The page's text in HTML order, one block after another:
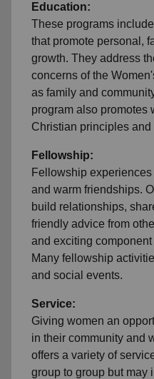
Education:
These programs
that promote personal,
growth. They address
concerns of the
as family and
program also promotes
Christian principles and
Fellowship:
Fellowship
and warm friendships.
build relationships,
friendly advice from
and exciting
Many fellowship
and social events.
Service:
Giving women an
in their community and
offers a variety of
group to group but may